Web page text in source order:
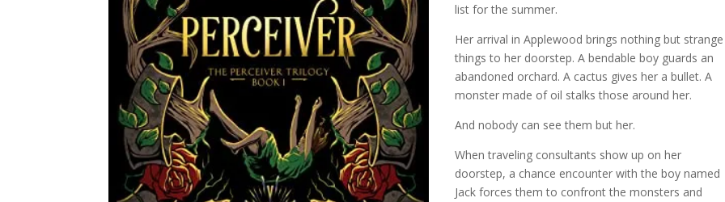
list for the summer.
Her arrival in Applewood brings nothing but strange
things to her doorstep. A bendable boy guards an
abandoned orchard. A cactus gives her a bullet. A
monster made of oil stalks those around her.
And nobody can see them but her.
When traveling consultants show up on her
doorstep, a chance encounter with the boy named
Jack forces them to confront the monsters and